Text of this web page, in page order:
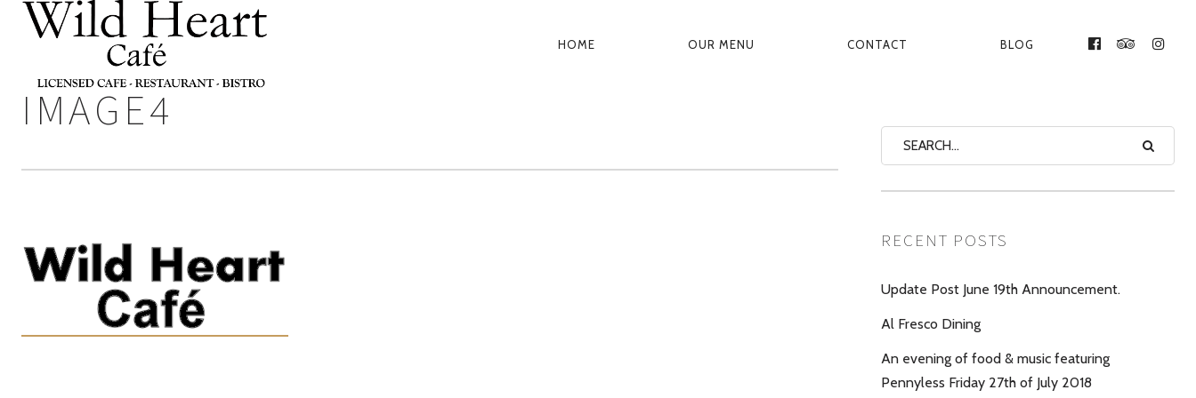
PRIMARY
HOME OUR MENU CONTACT BLOG
FACEBOOK
IMAGE4
RECENT POSTS
Update Post June 19th Announcement.
Al Fresco Dining
An evening of food & music featuring
Pennyless Friday 27th of July 2018